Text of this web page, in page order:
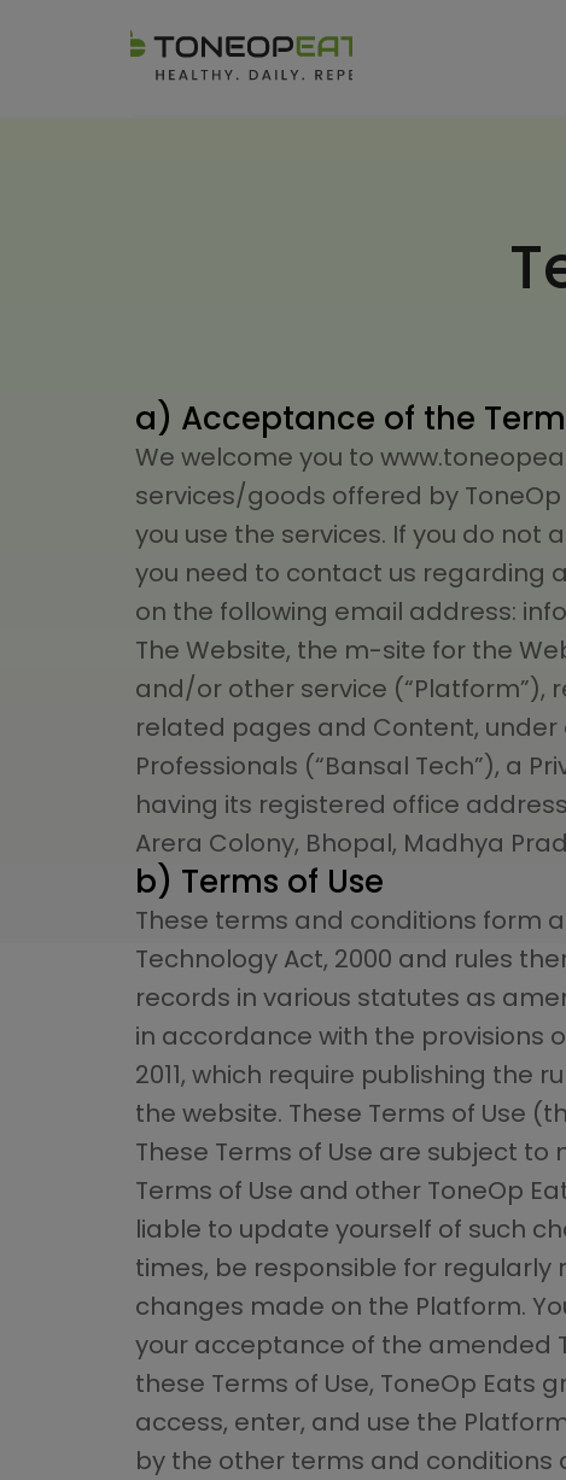
a) Acceptance of the
We welcome you to
services/goods offered by
you use the services. If you do not
you need to contact us regarding
on the following email address:
The Website, the m-site for the
and/or other service
related pages and Content, under
Professionals (“Bansal Tech”), a
having its registered office
Arera Colony, Bhopal, Madhya
b) Terms of Use
These terms and conditions form
Technology Act, 2000 and rules
records in various statutes as
in accordance with the provisions
2011, which require publishing the
the website. These Terms of Use
These Terms of Use are subject
Terms of Use and other ToneOp
liable to update yourself of such
times, be responsible for regularly
changes made on the Platform.
your acceptance of the amended
these Terms of Use, ToneOp
access, enter, and use the
by the other terms and conditions